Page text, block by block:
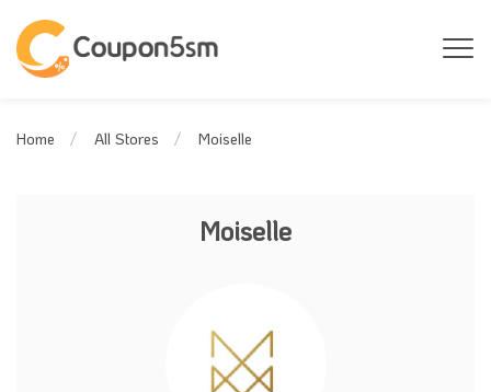
Home All Stores Moiselle
Moiselle